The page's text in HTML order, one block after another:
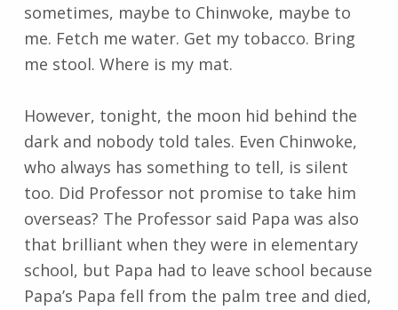
sometimes, maybe to Chinwoke, maybe to
me. Fetch me water. Get my tobacco. Bring
me stool. Where is my mat.
However, tonight, the moon hid behind the
dark and nobody told tales. Even Chinwoke,
who always has something to tell, is silent
too. Did Professor not promise to take him
overseas? The Professor said Papa was also
that brilliant when they were in elementary
school, but Papa had to leave school because
Papa’s Papa fell from the palm tree and died,